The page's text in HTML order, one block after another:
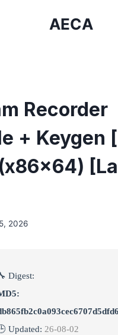
AECA
Recorder
+ Keygen
2026
Digest:
Updated: 26-08-02